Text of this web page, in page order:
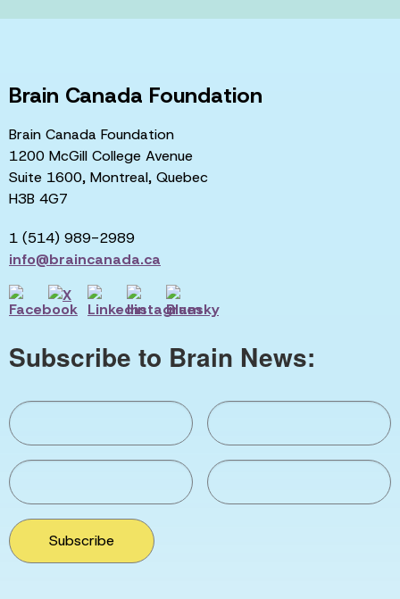
Brain Canada Foundation
Brain Canada Foundation
1200 McGill College Avenue
Suite 1600, Montreal, Quebec
H3B 4G7
1 (514) 989-2989
info@braincanada.ca
Subscribe to Brain News:
Subscribe